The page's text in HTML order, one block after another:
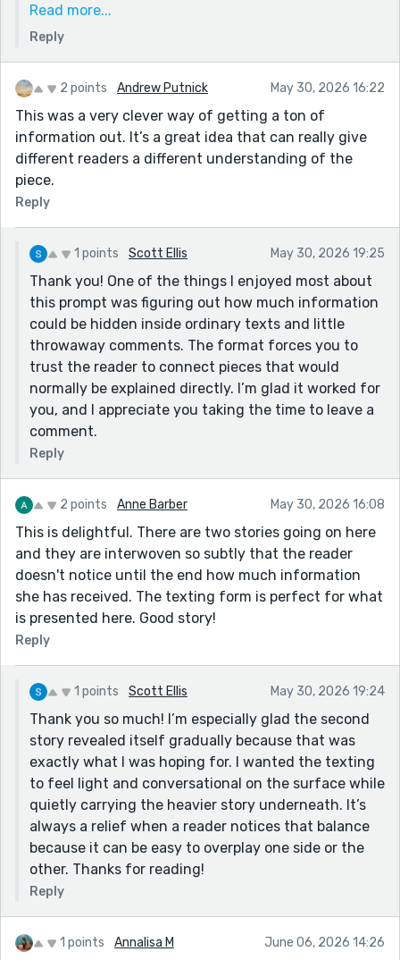
Carol’s dad would have spent a full hour
complaining about the $19 WiFi before admitting he
was proud of her. Thanks for reading and for such a
thoughtful comment!
Read more...
Reply
2 points Andrew Putnick May 30, 2026 16:22
This was a very clever way of getting a ton of
information out. It’s a great idea that can really give
different readers a different understanding of the
piece.
Reply
1 points Scott Ellis May 30, 2026 19:25
Thank you! One of the things I enjoyed most about
this prompt was figuring out how much information
could be hidden inside ordinary texts and little
throwaway comments. The format forces you to
trust the reader to connect pieces that would
normally be explained directly. I’m glad it worked for
you, and I appreciate you taking the time to leave a
comment.
Reply
2 points Anne Barber May 30, 2026 16:08
This is delightful. There are two stories going on here
and they are interwoven so subtly that the reader
doesn't notice until the end how much information
she has received. The texting form is perfect for what
is presented here. Good story!
Reply
1 points Scott Ellis May 30, 2026 19:24
Thank you so much! I’m especially glad the second
story revealed itself gradually because that was
exactly what I was hoping for. I wanted the texting
to feel light and conversational on the surface while
quietly carrying the heavier story underneath. It’s
always a relief when a reader notices that balance
because it can be easy to overplay one side or the
other. Thanks for reading!
Reply
1 points Annalisa M June 06, 2026 14:26